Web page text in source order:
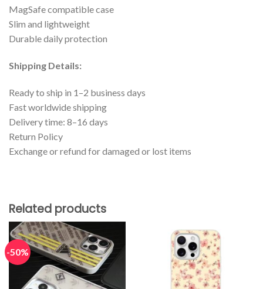
MagSafe compatible case
Slim and lightweight
Durable daily protection
Shipping Details:
Ready to ship in 1–2 business days
Fast worldwide shipping
Delivery time: 8–16 days
Return Policy
Exchange or refund for damaged or lost items
Related products
-50%